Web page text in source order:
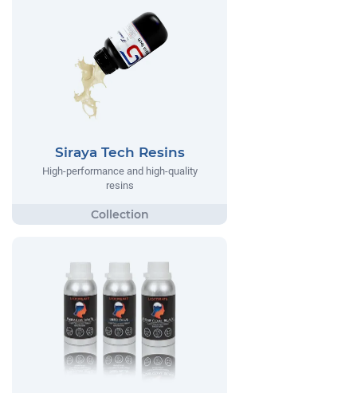
Siraya Tech Resins
High-performance and high-quality
resins